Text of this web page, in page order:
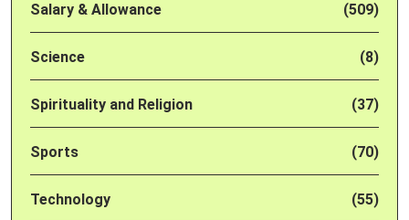
Salary & Allowance (509)
Science (8)
Spirituality and Religion (37)
Sports (70)
Technology (55)